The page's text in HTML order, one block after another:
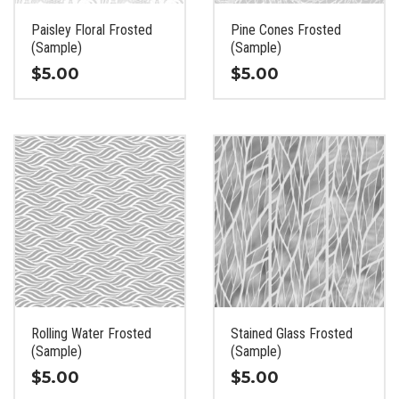
product
page
product
page
Paisley Floral Frosted
(Sample)
$5.00
has
multiple
variants.
The
options
may
be
chosen
on
product
page
Pine Cones Frosted
(Sample)
$5.00
has
multiple
variants.
The
options
may
be
chosen
on
product
page
Rolling Water Frosted
(Sample)
$5.00
Stained Glass Frosted
(Sample)
$5.00